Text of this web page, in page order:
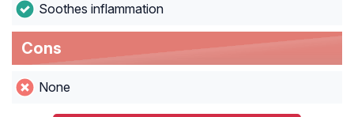
Soothes inflammation
Cons
None